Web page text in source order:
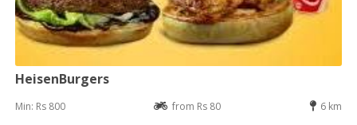
HeisenBurgers
Min: Rs 800 from Rs 80 6 km